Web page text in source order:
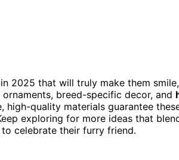
in 2025 that will truly make them
breed-specific decor, and
quality materials guarantee
exploring for more ideas that
celebrate their furry friend.